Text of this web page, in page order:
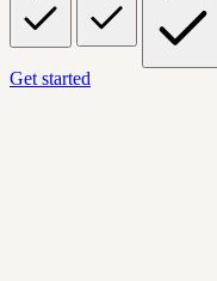
Get started